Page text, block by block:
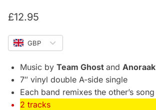
£12.95
GBP
Music by Team Ghost and Anoraak
7″ vinyl double A-side single
Each band remixes the other’s song
2 tracks